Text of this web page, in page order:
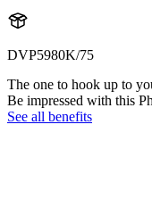
DVP5980K/75
The one to hook up to
Be impressed with this
See all benefits